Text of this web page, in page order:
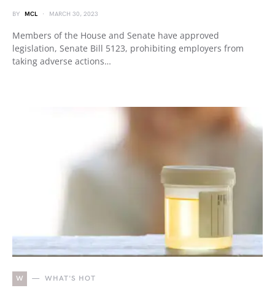
BY MCL MARCH 30, 2023
Members of the House and Senate have approved
legislation, Senate Bill 5123, prohibiting employers from
taking adverse actions…
W WHAT'S HOT